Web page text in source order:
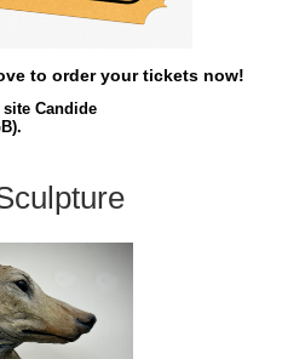
to order your tickets now!
Candide